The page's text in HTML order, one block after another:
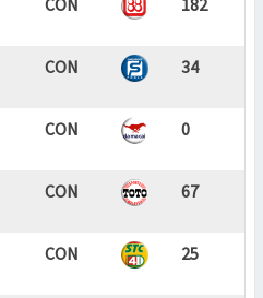
CON 182
CON 34
CON 0
CON 67
CON 25